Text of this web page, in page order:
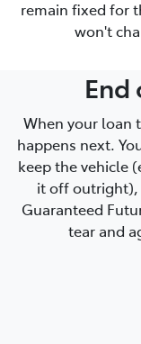
remain fixed for
won't
When your loan
happens next.
keep the vehicle
it off outright),
Guaranteed
tear and